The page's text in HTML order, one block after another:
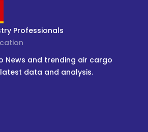
Professionals
News and trending air cargo
data and analysis.